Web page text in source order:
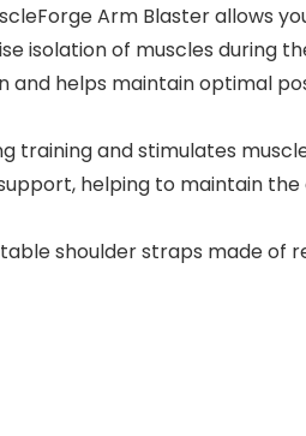
Arm Blaster allows
isolation of muscles during
helps maintain optimal
and stimulates
helping to maintain the
shoulder straps made of